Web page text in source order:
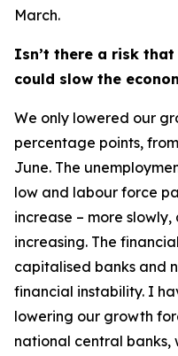
March.
Isn’t there a risk
could slow the
We only lowered our
percentage points,
June. The
low and labour force
increase – more
increasing. The
capitalised banks and
financial instability. I
lowering our growth
national central banks,